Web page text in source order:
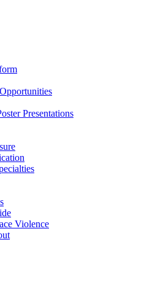
Presentations
Violence